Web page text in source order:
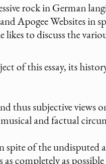
rock in German
Apogee Websites in
likes to discuss the
of this essay, its
thus subjective views
and factual
of the undisputed
completely as